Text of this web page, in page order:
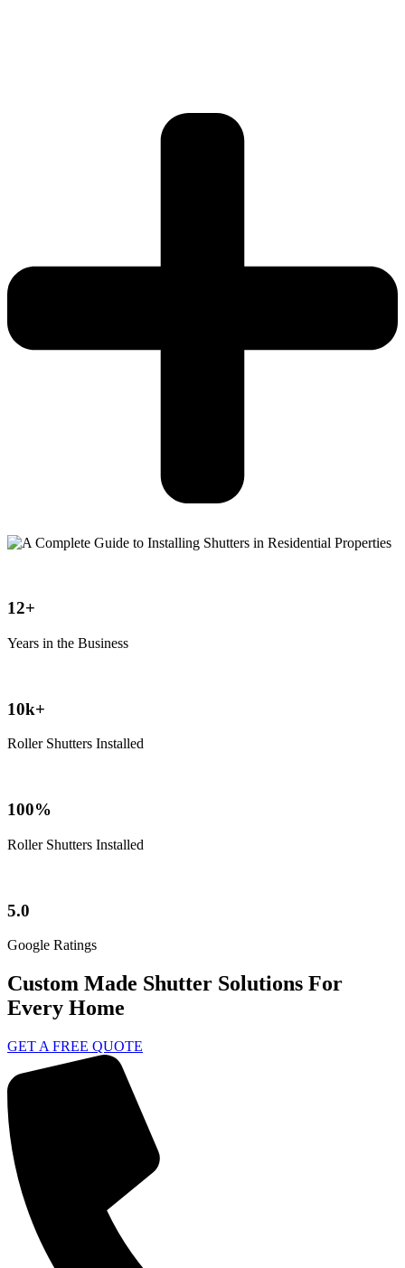
12+
Years in the Business
10k+
Roller Shutters Installed
100%
Roller Shutters Installed
5.0
Google Ratings
Custom Made Shutter Solutions For
Every Home
GET A FREE QUOTE